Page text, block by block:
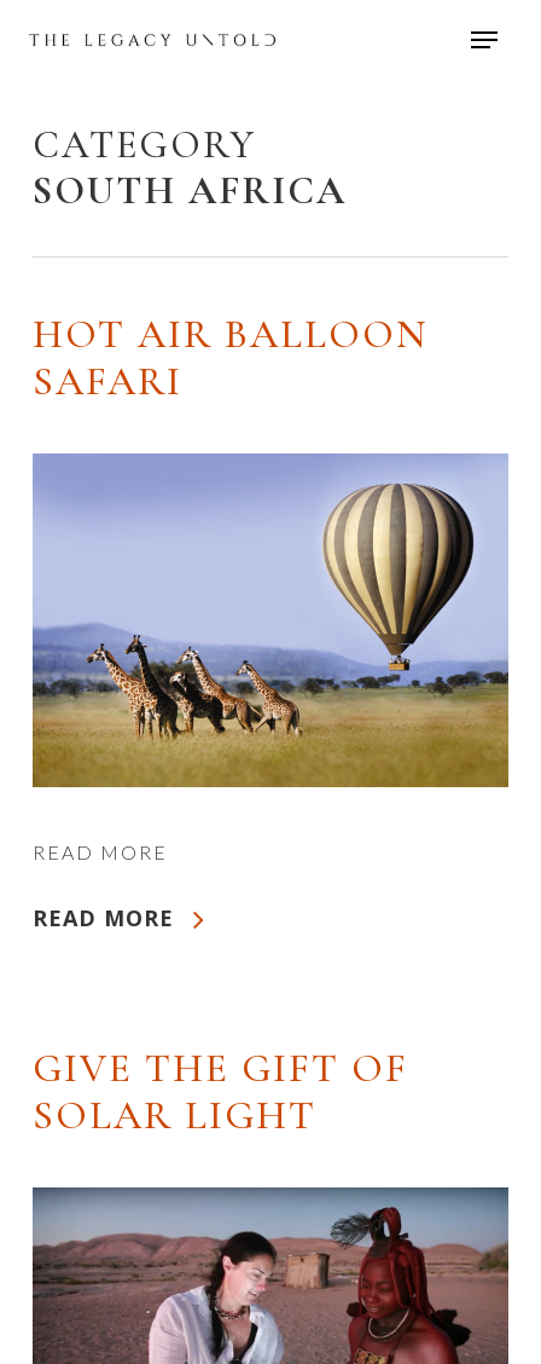
CATEGORY
SOUTH AFRICA
HOT AIR BALLOON
SAFARI
READ MORE
READ MORE
GIVE THE GIFT OF
SOLAR LIGHT